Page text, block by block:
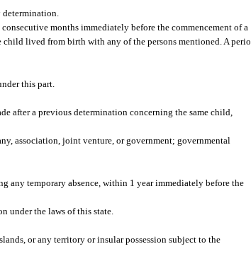
months immediately before the commencement of a
child lived from birth with any of the persons mentioned. A
this part.
after a previous determination concerning the same child,
association, joint venture, or government; governmental
any temporary absence, within 1 year immediately before the
under the laws of this state.
or any territory or insular possession subject to the